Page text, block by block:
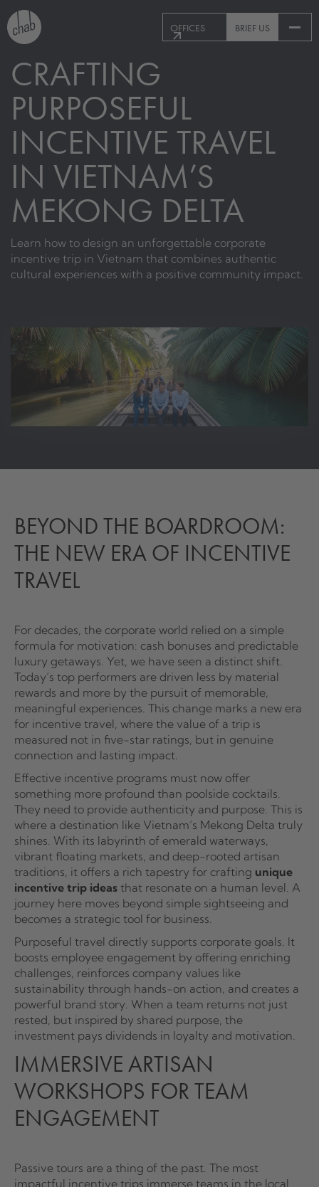
OFFICES BRIEF US
CRAFTING
PURPOSEFUL
INCENTIVE TRAVEL
IN VIETNAM’S
MEKONG DELTA
Learn how to design an unforgettable corporate
incentive trip in Vietnam that combines authentic
cultural experiences with a positive community impact.
BEYOND THE BOARDROOM:
THE NEW ERA OF INCENTIVE
TRAVEL
For decades, the corporate world relied on a simple
formula for motivation: cash bonuses and predictable
luxury getaways. Yet, we have seen a distinct shift.
Today’s top performers are driven less by material
rewards and more by the pursuit of memorable,
meaningful experiences. This change marks a new era
for incentive travel, where the value of a trip is
measured not in five-star ratings, but in genuine
connection and lasting impact.
Effective incentive programs must now offer
something more profound than poolside cocktails.
They need to provide authenticity and purpose. This is
where a destination like Vietnam’s Mekong Delta truly
shines. With its labyrinth of emerald waterways,
vibrant floating markets, and deep-rooted artisan
traditions, it offers a rich tapestry for crafting unique
incentive trip ideas that resonate on a human level. A
journey here moves beyond simple sightseeing and
becomes a strategic tool for business.
Purposeful travel directly supports corporate goals. It
boosts employee engagement by offering enriching
challenges, reinforces company values like
sustainability through hands-on action, and creates a
powerful brand story. When a team returns not just
rested, but inspired by shared purpose, the
investment pays dividends in loyalty and motivation.
IMMERSIVE ARTISAN
WORKSHOPS FOR TEAM
ENGAGEMENT
Passive tours are a thing of the past. The most
impactful incentive trips immerse teams in the local